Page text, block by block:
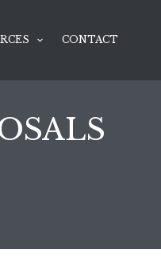
CONTACT